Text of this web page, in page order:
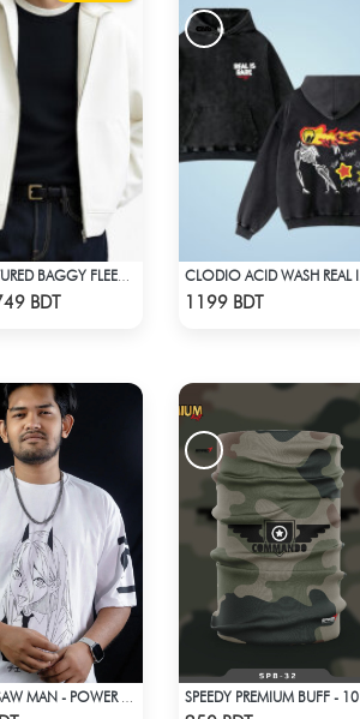
Check Product
BDT 1199 BDT
SPEEDY PREMIUM BUFF - 10